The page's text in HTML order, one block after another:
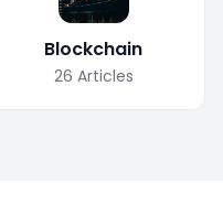
Blockchain
26 Articles